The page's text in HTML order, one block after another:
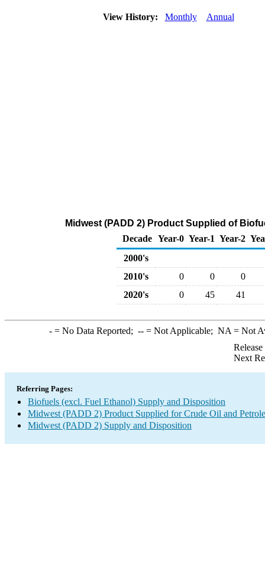
View History: Monthly Annual
Midwest (PADD 2) Product Supplied of
Decade Year-0 Year-1 Year-2
2000's
2010's
0 0
0
2020's
0 45 41
-= No Data Reported; --= Not Applicable; NA = Not
Next
Referring Pages:
Biofuels (excl. Fuel Ethanol) Supply and Disposition
Midwest (PADD 2) Product Supplied for Crude Oil and
Midwest (PADD 2) Supply and Disposition